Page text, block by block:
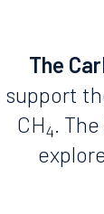
The
support
CH4.